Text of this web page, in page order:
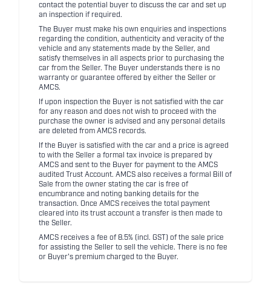
contact the potential buyer to discuss the car and set up
an inspection if required.
The Buyer must make his own enquiries and inspections
regarding the condition, authenticity and veracity of the
vehicle and any statements made by the Seller, and
satisfy themselves in all aspects prior to purchasing the
car from the Seller. The Buyer understands there is no
warranty or guarantee offered by either the Seller or
AMCS.
If upon inspection the Buyer is not satisfied with the car
for any reason and does not wish to proceed with the
purchase the owner is advised and any personal details
are deleted from AMCS records.
If the Buyer is satisfied with the car and a price is agreed
to with the Seller a formal tax invoice is prepared by
AMCS and sent to the Buyer for payment to the AMCS
audited Trust Account. AMCS also receives a formal Bill of
Sale from the owner stating the car is free of
encumbrance and noting banking details for the
transaction. Once AMCS receives the total payment
cleared into its trust account a transfer is then made to
the Seller.
AMCS receives a fee of 8.5% (incl. GST) of the sale price
for assisting the Seller to sell the vehicle. There is no fee
or Buyer's premium charged to the Buyer.